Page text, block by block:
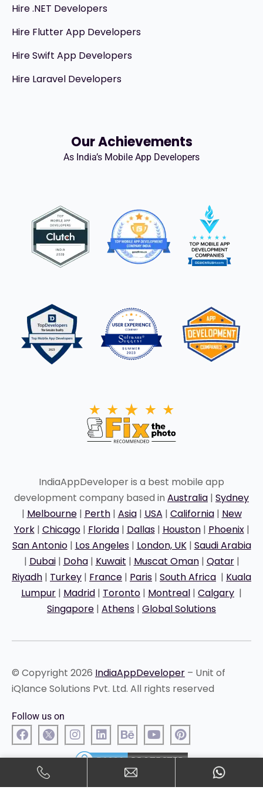
Hire .NET Developers
Hire Flutter App Developers
Hire Swift App Developers
Hire Laravel Developers
Our Achievements
As India’s Mobile App Developers
IndiaAppDeveloper is a best mobile app
development company based in Australia | Sydney
| Melbourne| Perth| Asia| USA | California| New
York| Chicago| Florida| Dallas| Houston| Phoenix|
San Antonio| Los Angeles| London, UK| Saudi Arabia
| Dubai| Doha| Kuwait | Muscat Oman| Qatar|
Riyadh | Turkey | France | Paris | South Africa | Kuala
Lumpur | Madrid | Toronto | Montreal | Calgary |
Singapore | Athens | Global Solutions
© Copyright 2026 IndiaAppDeveloper – Unit of
iQlance Solutions Pvt. Ltd. All rights reserved
Follow us on